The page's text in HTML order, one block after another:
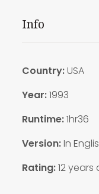
Info
Country:USA
Year:1993
Runtime:1hr36
Version:In
Rating:12 years